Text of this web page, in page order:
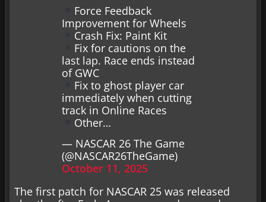
Force Feedback
Improvement for Wheels
Crash Fix: Paint Kit
Fix for cautions on the
last lap. Race ends instead
of GWC
Fix to ghost player car
immediately when cutting
track in Online Races
Other…
— NASCAR 26 The Game
(@NASCAR26TheGame)
October 11, 2025
The first patch for NASCAR 25 was released